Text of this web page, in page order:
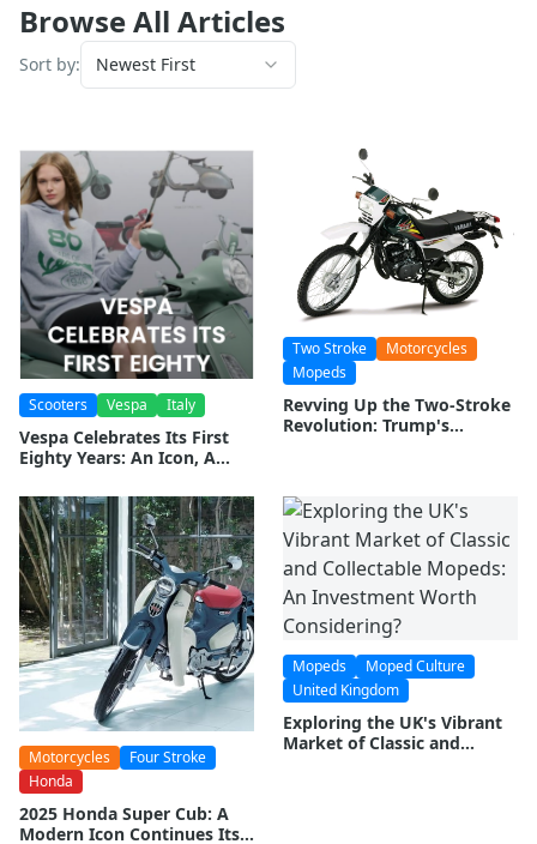
Browse All Articles
Sort by: Newest First
Scooters Vespa Italy
Vespa Celebrates Its First
Eighty Years: An Icon, A
Two Stroke
Motorcycles
Mopeds
Revving Up the Two-Stroke
Revolution: Trump's
Motorcycles
Four Stroke
Honda
2025 Honda Super Cub: A
Modern Icon Continues Its
Mopeds
Moped Culture
United Kingdom
Exploring the UK's Vibrant
Market of Classic and